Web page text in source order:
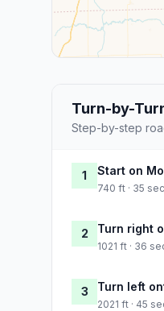
Turn-by-
Step-by-step
1 Start on
740 ft · 35
2 Turn right
1021 ft · 36
3 Turn left
2021 ft · 45